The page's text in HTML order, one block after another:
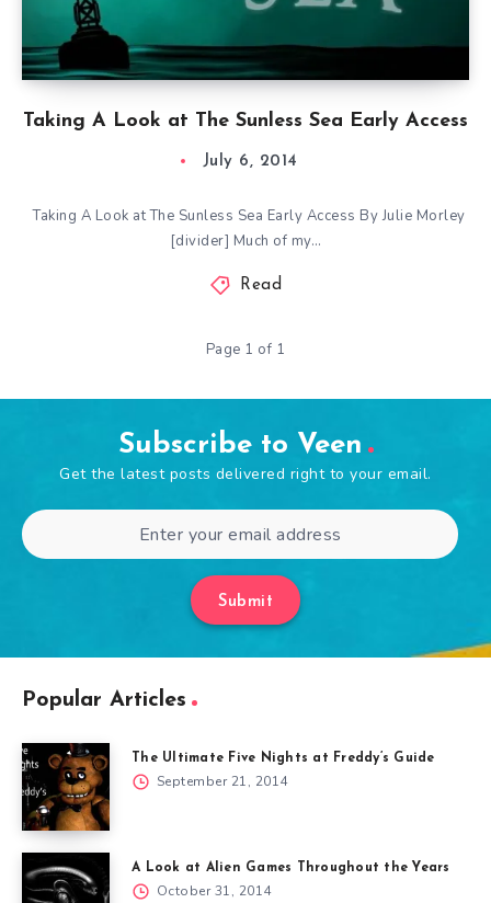
Taking A Look at The Sunless Sea Early Access
July 6, 2014
Taking A Look at The Sunless Sea Early Access By Julie Morley
[divider] Much of my…
Read
Page 1 of 1
Subscribe to Veen
Get the latest posts delivered right to your email.
Submit
Popular Articles
The Ultimate Five Nights at Freddy’s Guide
September 21, 2014
A Look at Alien Games Throughout the Years
October 31, 2014